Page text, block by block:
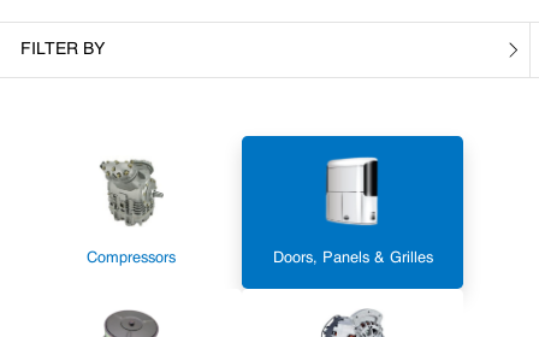
FILTER BY
Compressors Doors, Panels & Grilles